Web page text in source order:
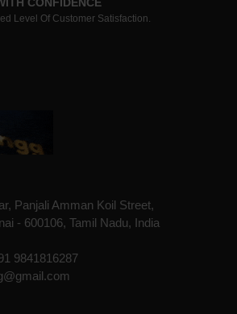
Level Of Customer Satisfaction.
Panjali Amman Koil Street,
- 600106, Tamil Nadu, India
9841816287